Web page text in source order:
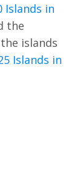
Islands in
the
islands
Islands in